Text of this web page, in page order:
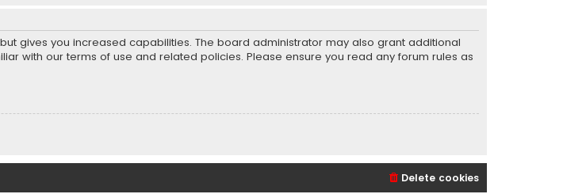
gives you increased capabilities. The board administrator may also grant additional
with our terms of use and related policies. Please ensure you read any forum rules as
Delete cookies